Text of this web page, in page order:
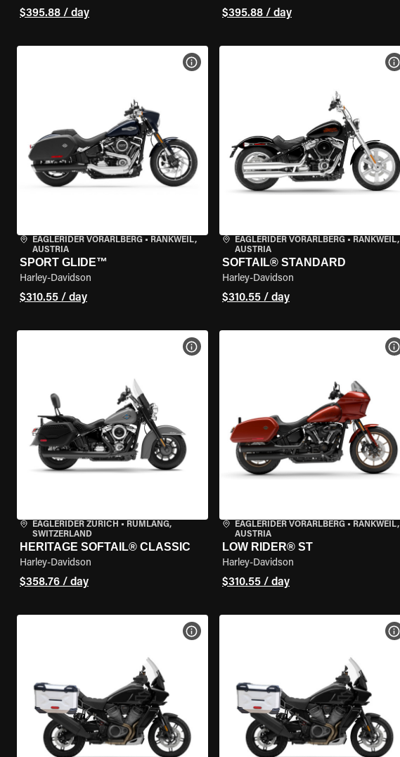
$395.88 / day $395.88 / day
EAGLERIDER VORARLBERG • RANKWEIL,
AUSTRIA
SPORT GLIDE™
Harley-Davidson
$310.55 / day
VIEW BIKE SPECS
EAGLERIDER VORARLBERG• RANKWEIL,
AUSTRIA
SOFTAIL® STANDARD
Harley-Davidson
$310.55 / day
EAGLERIDER ZURICH • RÜMLANG,
SWITZERLAND
HERITAGE SOFTAIL® CLASSIC
Harley-Davidson
$358.76 / day
VIEW BIKE SPECS
EAGLERIDER VORARLBERG• RANKWEIL,
AUSTRIA
LOW RIDER® ST
Harley-Davidson
$310.55 / day
VIEW BIKE SPECS